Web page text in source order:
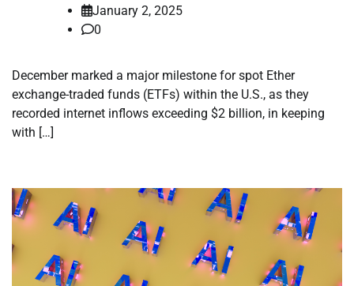
January 2, 2025
0
December marked a major milestone for spot Ether
exchange-traded funds (ETFs) within the U.S., as they
recorded internet inflows exceeding $2 billion, in keeping
with […]